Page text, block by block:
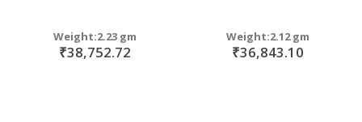
Weight:2.23 gm
₹38,752.72
Weight:2.12 gm
₹36,843.10